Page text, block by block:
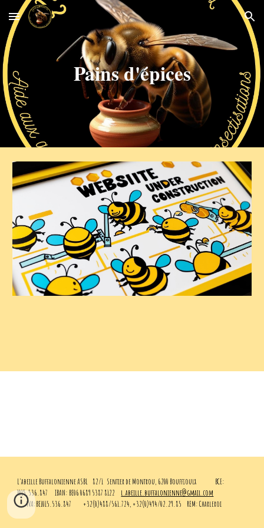
Skip to main content Skip to navigation
Pains d'épices
L'abeille Buffalonienne ASBL 82/1 Sentier de Montrou, 6200 Bouffioulx
BCE:
1015.536.847
IBAN: BE06 0689 5387 8122
l.abeille.buffalonienne@gmail.com
TVA:BE1015.536.847
+32(0)488/561.724, +32(0)494/02.29.85 REM: Charleroi